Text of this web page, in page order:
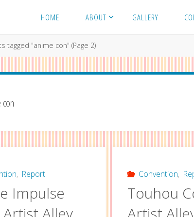
HOME ABOUT GALLERY
tagged "anime con" (Page 2)
con
, Report
Impulse
Convention,
Touhou